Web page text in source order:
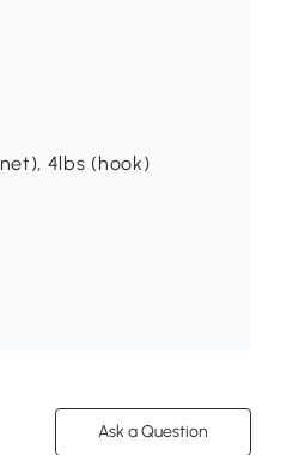
4lbs (hook)
Ask a Question